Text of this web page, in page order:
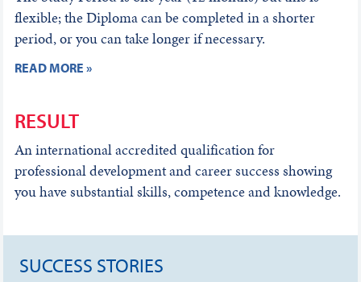
flexible; the Diploma can be completed in a shorter
period, or you can take longer if necessary.
READ MORE »
RESULT
An international accredited qualification for
professional development and career success showing
you have substantial skills, competence and knowledge.
SUCCESS STORIES